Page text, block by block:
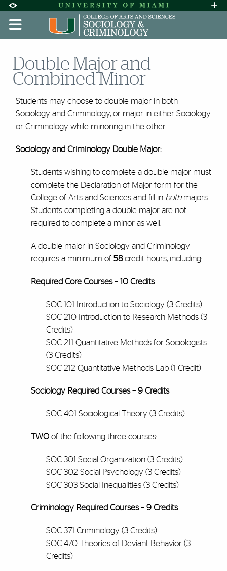
Accessibility Options:
Skip to Content
Skip to Search
Skip to footer
Office of Disability Services
Request
Display: DEFAULT HIGH CONTRAST
Double Major and
Combined Minor
Students may choose to double major in both
Sociology and Criminology, or major in either Sociology
or Criminology while minoring in the other.
Sociology and Criminology Double Major:
Students wishing to complete a double major must
complete the Declaration of Major form for the
College of Arts and Sciences and fill in bothmajors.
Students completing a double major are not
required to complete a minor as well.
A double major in Sociology and Criminology
requires a minimum of 58credit hours, including:
Required Core Courses – 10 Credits
SOC 101 Introduction to Sociology (3 Credits)
SOC 210 Introduction to Research Methods (3
Credits)
SOC 211 Quantitative Methods for Sociologists
(3 Credits)
SOC 212 Quantitative Methods Lab (1 Credit)
Sociology Required Courses – 9 Credits
SOC 401 Sociological Theory (3 Credits)
TWOof the following three courses:
SOC 301 Social Organization (3 Credits)
SOC 302 Social Psychology (3 Credits)
SOC 303 Social Inequalities (3 Credits)
Criminology Required Courses – 9 Credits
SOC 371 Criminology (3 Credits)
SOC 470 Theories of Deviant Behavior (3
Credits)